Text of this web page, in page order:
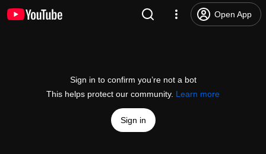
Open App
Sign in to confirm you’re not a bot
This helps protect our community. Learn more
Sign in